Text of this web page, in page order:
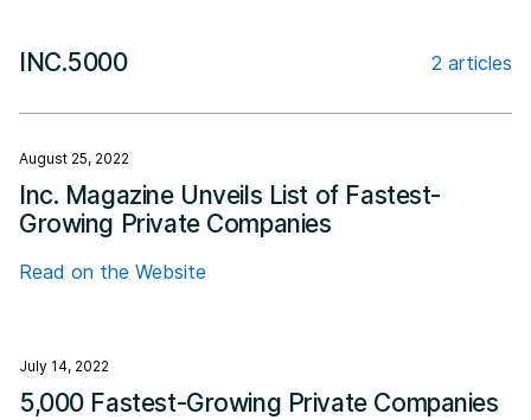
INC.5000 2 articles
August 25, 2022
Inc. Magazine Unveils List of Fastest-
Growing Private Companies
Read on the Website
July 14, 2022
5,000 Fastest-Growing Private Companies